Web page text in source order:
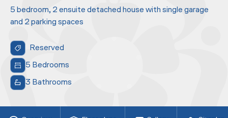
5 bedroom, 2 ensuite detached house with single garage
and 2 parking spaces
Reserved
5 Bedrooms
3 Bathrooms